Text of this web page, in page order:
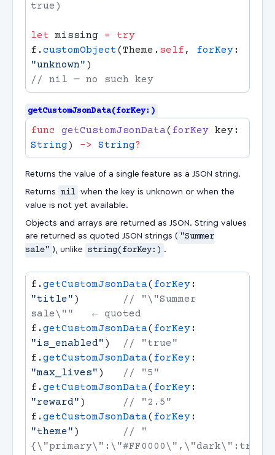
let missing = try
f.customObject(Theme. self , forKey
"unknown"
getCustomJsonData(forKey:)
func getCustomJsonData(forKey
String) -> String
Returns the value of a single feature as a JSON string.
Returns nil when the key is unknown or when the
value is not yet available.
Objects and arrays are returned as JSON. String values
are returned as quoted JSON strings ( "Summer
sale" ), unlike string(forKey:) .
f.getCustomJsonData(forKey
"title" )
// "\"Summer
f.getCustomJsonData(forKey
"is_enabled" )
f.getCustomJsonData(forKey
"max_lives" )
f.getCustomJsonData(forKey
"reward" )
f.getCustomJsonData(forKey
"theme" ) // "